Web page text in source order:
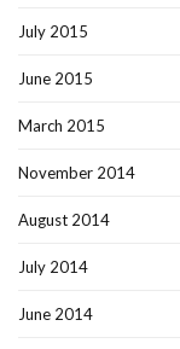
July 2015
June 2015
March 2015
November 2014
August 2014
July 2014
June 2014